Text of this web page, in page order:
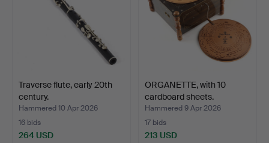
Traverse flute, early 20th
century.
Hammered 10 Apr 2026
16 bids
264 USD
ORGANETTE, with 10
cardboard sheets.
Hammered 9 Apr 2026
17 bids
213 USD